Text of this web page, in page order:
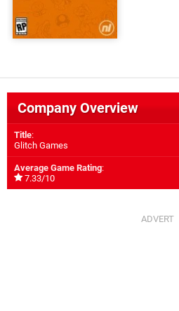
Company Overview
Title:
Glitch Games
Average Game Rating:
7.33/10